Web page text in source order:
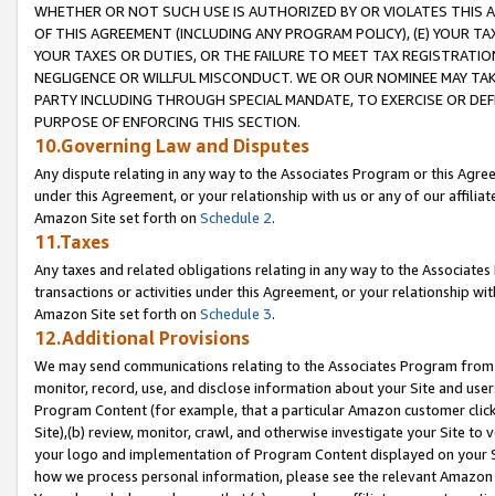
WHETHER OR NOT SUCH USE IS AUTHORIZED BY OR VIOLATES THIS
OF THIS AGREEMENT (INCLUDING ANY PROGRAM POLICY), (E) YOUR
YOUR TAXES OR DUTIES, OR THE FAILURE TO MEET TAX
NEGLIGENCE OR WILLFUL MISCONDUCT. WE OR OUR NOMINEE MAY
PARTY INCLUDING THROUGH SPECIAL MANDATE, TO EXERCISE OR
PURPOSE OF ENFORCING THIS SECTION.
10.Governing Law and Disputes
Any dispute relating in any way to the Associates Program or this
under this Agreement, or your relationship with us or any of our
Amazon Site set forth on Schedule 2.
11.Taxes
Any taxes and related obligations relating in any way to the
transactions or activities under this Agreement, or your relationship
Amazon Site set forth on Schedule 3.
12.Additional Provisions
We may send communications relating to the Associates Program
monitor, record, use, and disclose information about your Site and
Program Content (for example, that a particular Amazon customer
Site),(b) review, monitor, crawl, and otherwise investigate your Site
your logo and implementation of Program Content displayed on
how we process personal information, please see the relevant